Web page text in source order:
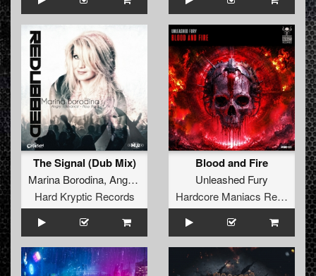
The Signal (Dub Mix)
Marina Borodina, Angry Tolerance
How Hard
Hard Kryptic Records
Blood and Fire
Unleashed Fury
Hardcore Maniacs Records